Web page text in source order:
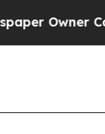
Calls